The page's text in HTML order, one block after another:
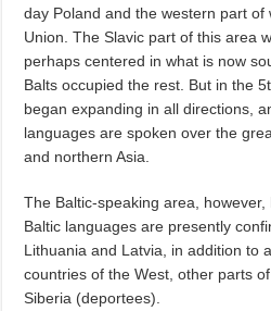
day Poland and the western part
Union. The Slavic part of this area
perhaps centered in what is now
Balts occupied the rest. But in the
began expanding in all directions,
languages are spoken over the
and northern Asia.
The Baltic-speaking area,
Baltic languages are presently
Lithuania and Latvia, in addition to
countries of the West, other parts
Siberia (deportees).